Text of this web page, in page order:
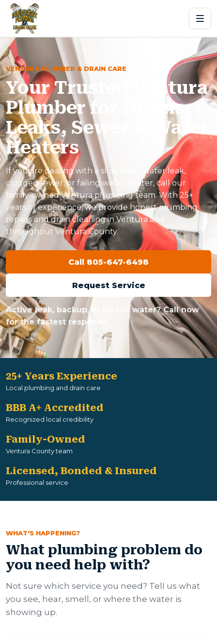
VENTURA PLUMBER & DRAIN CARE
Your Trusted Ventura
Plumber for Drains,
Leaks, Sewer & Water
Heaters
If you are dealing with a slow drain, water leak,
clogged sewer, or failing water heater, call our
family-owned Ventura plumbing team. With 25+
years of experience, we provide honest plumbing
repairs and drain cleaning in Ventura and
throughout Ventura County.
Call 805-647-6498
Request Service
Active leak, backup, or no hot water? Call now
for the fastest response.
25+ Years Experience
Local plumbing and drain care
BBB A+ Accredited
Recognized local credibility
Family-Owned
Ventura County team
Licensed, Bonded & Insured
Professional service
WHAT'S HAPPENING?
What plumbing problem do
you need help with?
Not sure which service you need? Tell us what
you see, hear, smell, or where the water is
showing up.